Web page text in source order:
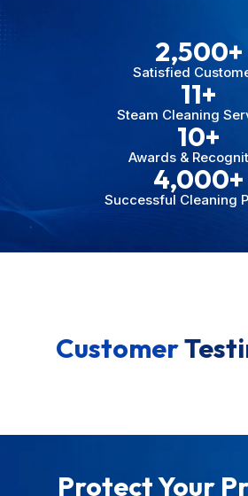
Satisfied
2,500+
Steam Cleaning
11+
Awards &
10+
Successful Cleaning
4,000+
Customer
Protect Your